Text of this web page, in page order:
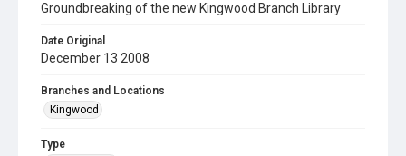
Groundbreaking of the new Kingwood Branch Library
Date Original
December 13 2008
Branches and Locations
Kingwood
Type